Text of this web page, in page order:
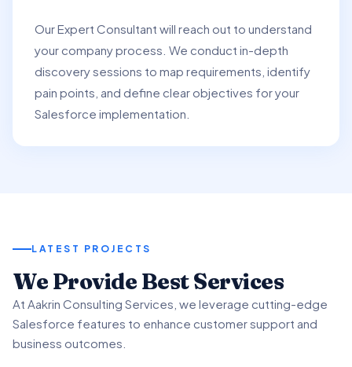
Our Expert Consultant will reach out to understand
your company process. We conduct in-depth
discovery sessions to map requirements, identify
pain points, and define clear objectives for your
Salesforce implementation.
LATEST PROJECTS
We Provide Best Services
At Aakrin Consulting Services, we leverage cutting-edge
Salesforce features to enhance customer support and
business outcomes.
01
Project Overview
We partnered with a client to revamp their customer
02
Key Features & Enhancements
03
Benefits & Outcomes